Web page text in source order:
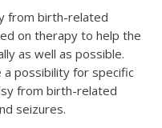
from birth-related
on therapy to help the
as well as possible.
a possibility for specific
from birth-related
seizures.